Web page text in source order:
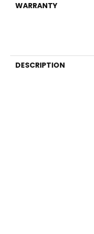
WARRANTY
DESCRIPTION